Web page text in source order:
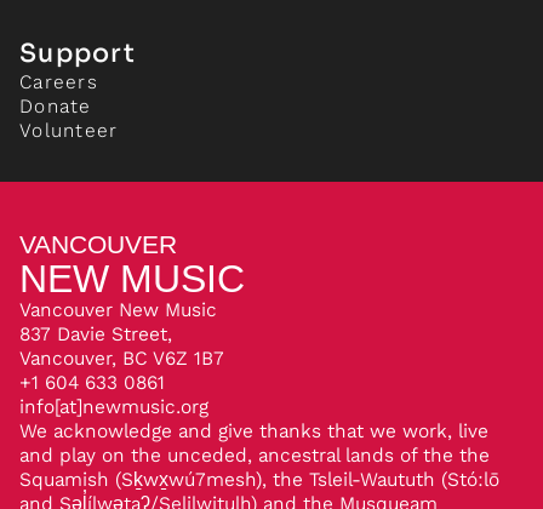
Support
Careers
Donate
Volunteer
VANCOUVER
NEW MUSIC
Vancouver New Music
837 Davie Street,
Vancouver, BC V6Z 1B7
+1 604 633 0861
info[at]newmusic.org
We acknowledge and give thanks that we work, live
and play on the unceded, ancestral lands of the the
Squamish (Sḵwx̱wú7mesh), the Tsleil-Waututh (Stó:lō
and Səl̓ílwətaʔ/Selilwitulh) and the Musqueam